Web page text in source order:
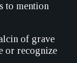
to mention
of grave
or recognize